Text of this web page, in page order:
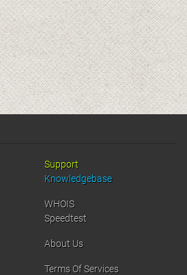
Support
Knowledgebase
WHOIS
Speedtest
About Us
Terms Of Services